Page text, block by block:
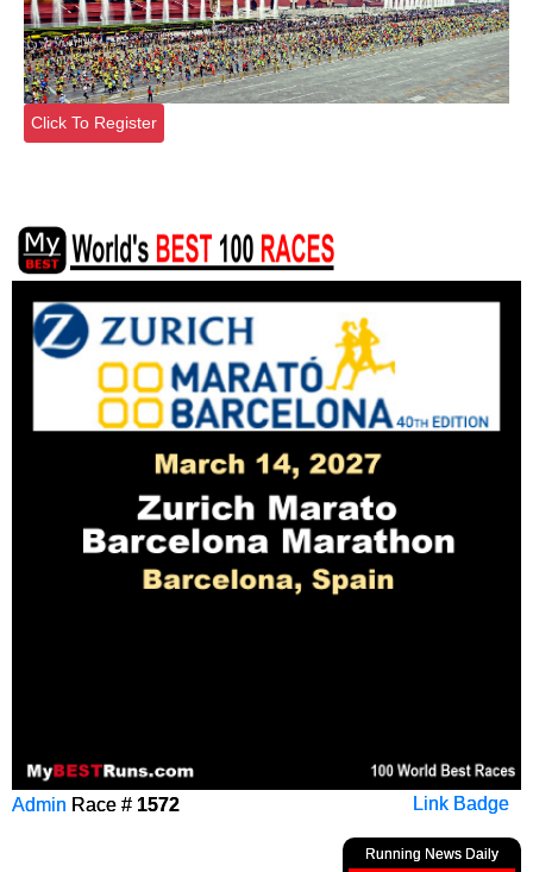
Click To Register
Link Badge
Admin Race # 1572
Running News Daily